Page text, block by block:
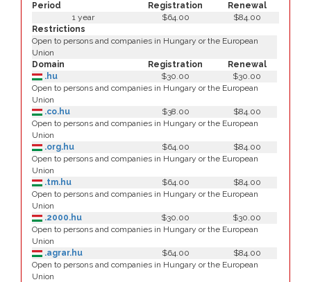
Period Registration Renewal
1 year $64.00
$84.00
Restrictions
Open to persons and companies in Hungary or the European
Union
Domain
Registration
Renewal
.hu
$30.00
$30.00
Open to persons and companies in Hungary or the European
Union
.co.hu
$38.00
$84.00
Open to persons and companies in Hungary or the European
Union
.org.hu
$64.00
$84.00
Open to persons and companies in Hungary or the European
Union
.tm.hu
$64.00
$84.00
Open to persons and companies in Hungary or the European
Union
.2000.hu
$30.00
$30.00
Open to persons and companies in Hungary or the European
Union
.agrar.hu
$64.00
$84.00
Open to persons and companies in Hungary or the European
Union